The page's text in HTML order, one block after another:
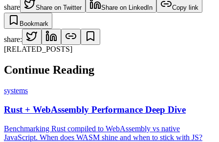
share Share on Twitter Share on LinkedIn Copy link
Bookmark
share:
[RELATED_POSTS]
Continue Reading
systems
Rust + WebAssembly Performance Deep Dive
Benchmarking Rust compiled to WebAssembly vs native
JavaScript. When does WASM shine and when to stick with JS?